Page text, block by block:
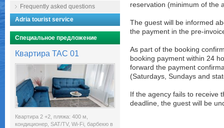
Frequently asked questions
Adria tourist service
Специальное предложение
Квартира TAC 01
Квартира 2 +2, пляжа: 400 м,
кондиционер, SAT/TV, Wi-Fi, барбекю в
reservation (minimum of the
The guest will be informed
the payment in the pre-
As part of the booking
booking payment within 24
forward the payment
(Saturdays, Sundays and
If the agency fails to receive
deadline, the guest will be